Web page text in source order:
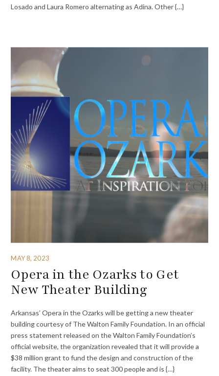
Losado and Laura Romero alternating as Adina. Other {…}
MAY 8, 2023
Opera in the Ozarks to Get
New Theater Building
Arkansas’ Opera in the Ozarks will be getting a new theater
building courtesy of The Walton Family Foundation. In an official
press statement released on the Walton Family Foundation’s
official website, the organization revealed that it will provide a
$38 million grant to fund the design and construction of the
facility. The theater aims to seat 300 people and is {…}